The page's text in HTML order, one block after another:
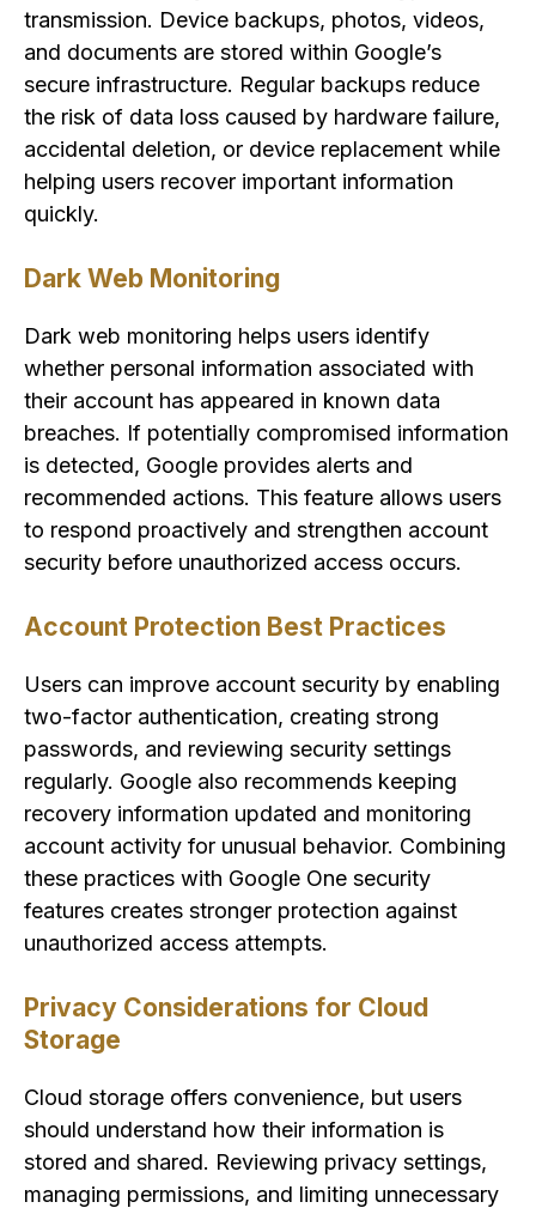
transmission. Device backups, photos, videos,
and documents are stored within Google’s
secure infrastructure. Regular backups reduce
the risk of data loss caused by hardware failure,
accidental deletion, or device replacement while
helping users recover important information
quickly.
Dark Web Monitoring
Dark web monitoring helps users identify
whether personal information associated with
their account has appeared in known data
breaches. If potentially compromised information
is detected, Google provides alerts and
recommended actions. This feature allows users
to respond proactively and strengthen account
security before unauthorized access occurs.
Account Protection Best Practices
Users can improve account security by enabling
two-factor authentication, creating strong
passwords, and reviewing security settings
regularly. Google also recommends keeping
recovery information updated and monitoring
account activity for unusual behavior. Combining
these practices with Google One security
features creates stronger protection against
unauthorized access attempts.
Privacy Considerations for Cloud
Storage
Cloud storage offers convenience, but users
should understand how their information is
stored and shared. Reviewing privacy settings,
managing permissions, and limiting unnecessary